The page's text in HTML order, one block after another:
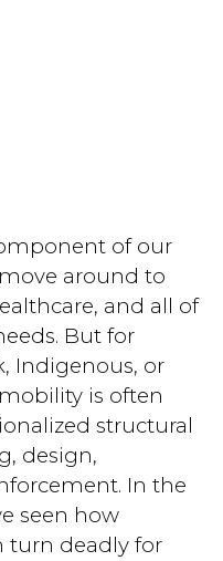
of our
around to
and all of
But for
Indigenous, or
is often
structural
design,
In the
seen how
turn deadly for